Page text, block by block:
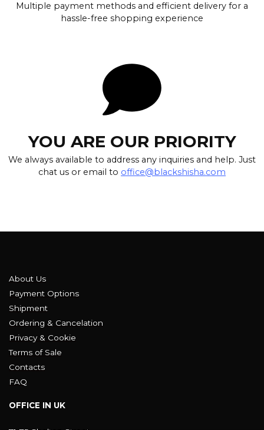
Multiple payment methods and efficient delivery for a
hassle-free shopping experience
YOU ARE OUR PRIORITY
We always available to address any inquiries and help. Just
chat us or email to office@blackshisha.com
About Us
Payment Options
Shipment
Ordering & Cancelation
Privacy & Cookie
Terms of Sale
Contacts
FAQ
OFFICE IN UK